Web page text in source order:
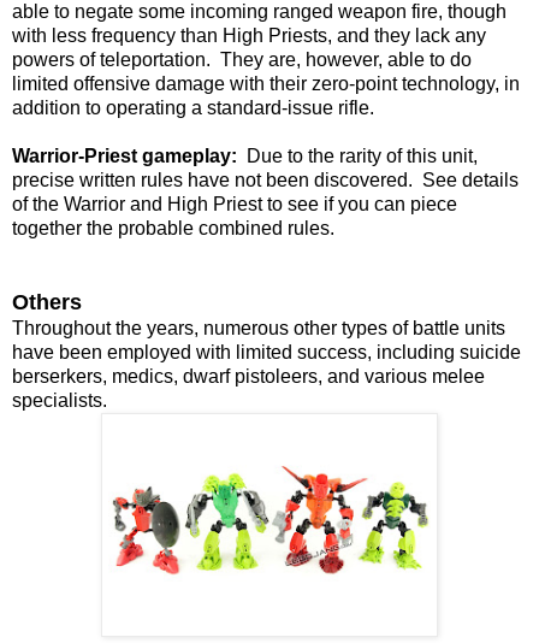
able to negate some incoming ranged weapon fire, though
with less frequency than High Priests, and they lack any
powers of teleportation. They are, however, able to do
limited offensive damage with their zero-point technology, in
addition to operating a standard-issue rifle.
Warrior-Priest gameplay: Due to the rarity of this unit,
precise written rules have not been discovered. See details
of the Warrior and High Priest to see if you can piece
together the probable combined rules.
Others
Throughout the years, numerous other types of battle units
have been employed with limited success, including suicide
berserkers, medics, dwarf pistoleers, and various melee
specialists.